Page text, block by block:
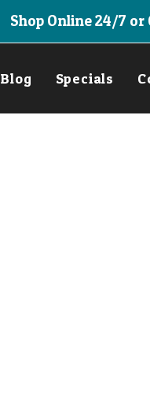
Shop Online 24/7 or
Blog Specials